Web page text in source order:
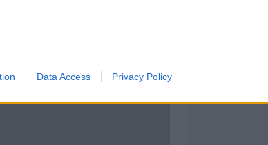
Data Access Privacy Policy